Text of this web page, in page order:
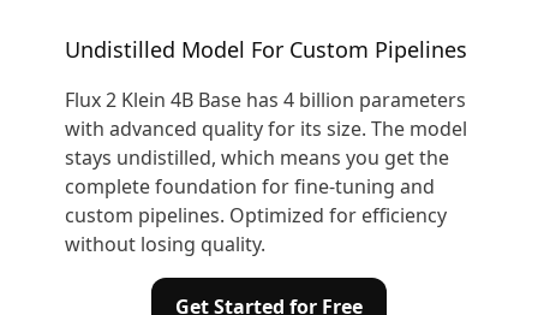
Undistilled Model For Custom Pipelines
Flux 2 Klein 4B Base has 4 billion parameters
with advanced quality for its size. The model
stays undistilled, which means you get the
complete foundation for fine-tuning and
custom pipelines. Optimized for efficiency
without losing quality.
Get Started for Free